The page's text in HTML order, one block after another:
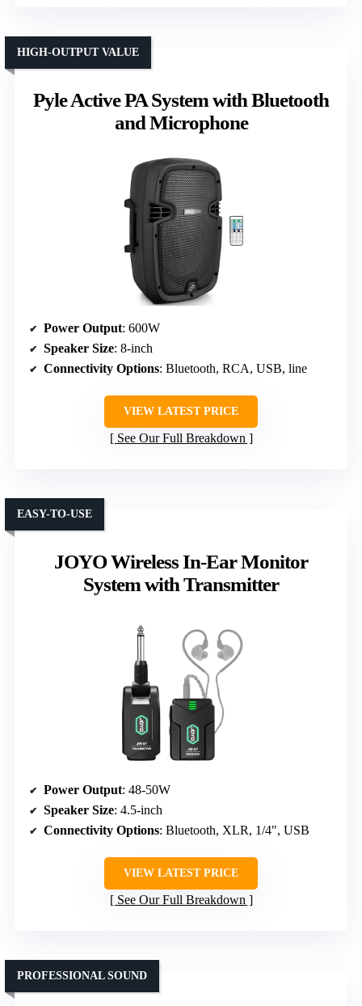
Pyle Active PA System with Bluetooth
and Microphone
HIGH-OUTPUT VALUE
Power Output: 600W
Speaker Size: 8-inch
Connectivity Options: Bluetooth, RCA, USB, line
VIEW LATEST PRICE
See Our Full Breakdown
JOYO Wireless In-Ear Monitor
System with Transmitter
EASY-TO-USE
Power Output: 48-50W
Speaker Size: 4.5-inch
Connectivity Options: Bluetooth, XLR, 1/4″, USB
VIEW LATEST PRICE
See Our Full Breakdown
PROFESSIONAL SOUND